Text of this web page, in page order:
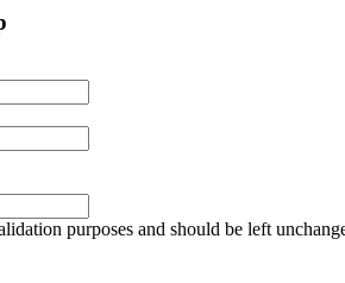
purposes and should be left